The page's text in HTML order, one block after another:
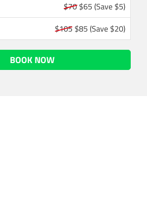
$70$65 (Save $5)
$105 $85 (Save $20)
BOOK NOW